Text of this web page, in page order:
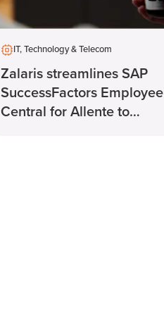
IT, Technology & Telecom
Zalaris streamlines SAP
SuccessFactors Employee
Central for Allente to